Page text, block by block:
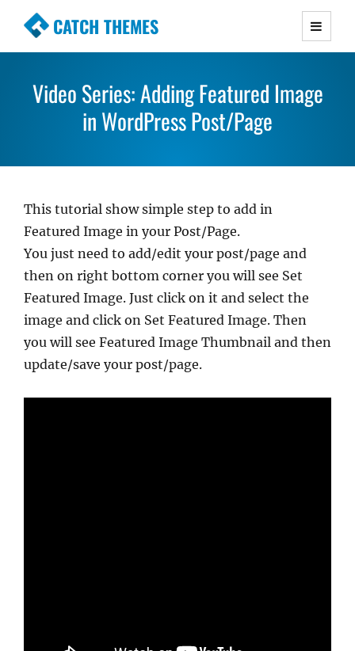
CATCH THEMES
Premium Responsive WordPress Themes with
Simple, Clean and Lightweight Responsive
WordPress Themes
Video Series: Adding Featured Image
in WordPress Post/Page
This tutorial show simple step to add in
Featured Image in your Post/Page.
You just need to add/edit your post/page and
then on right bottom corner you will see Set
Featured Image. Just click on it and select the
image and click on Set Featured Image. Then
you will see Featured Image Thumbnail and then
update/save your post/page.